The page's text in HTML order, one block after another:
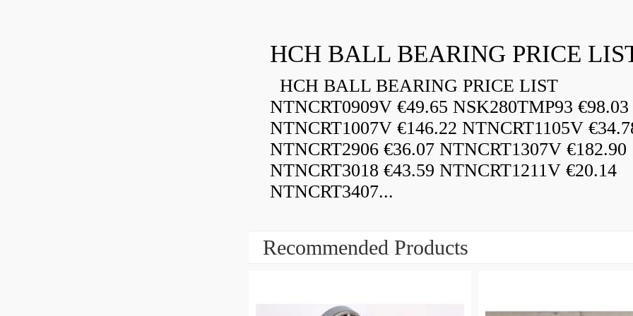
HCH BALL BEARING PRICE
HCH BALL BEARING PRICE LIST
NTNCRT0909V €49.65 NSK280TMP93 €98.03
NTNCRT1007V €146.22 NTNCRT1105V
NTNCRT2906 €36.07 NTNCRT1307V €182.90
NTNCRT3018 €43.59 NTNCRT1211V €20.14
NTNCRT3407...
Recommended Products